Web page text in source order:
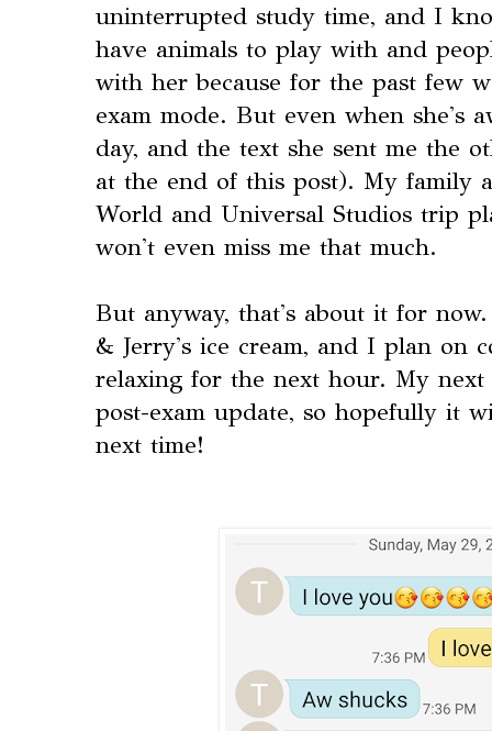
uninterrupted study time, and I
have animals to play with and
with her because for the past few
exam mode. But even when she's
day, and the text she sent me the
at the end of this post). My family
World and Universal Studios trip
won't even miss me that much.
But anyway, that's about it for
& Jerry's ice cream, and I plan on
relaxing for the next hour. My
post-exam update, so hopefully it
next time!